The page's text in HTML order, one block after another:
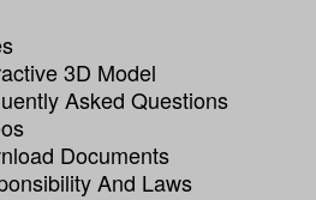
3D Model
Asked Questions
Documents
And Laws